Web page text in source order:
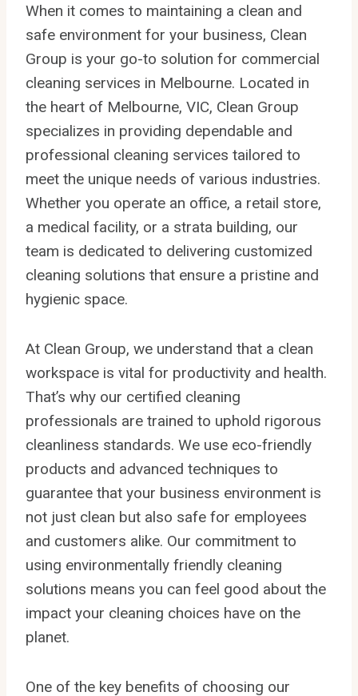
When it comes to maintaining a clean and
safe environment for your business, Clean
Group is your go-to solution for commercial
cleaning services in Melbourne. Located in
the heart of Melbourne, VIC, Clean Group
specializes in providing dependable and
professional cleaning services tailored to
meet the unique needs of various industries.
Whether you operate an office, a retail store,
a medical facility, or a strata building, our
team is dedicated to delivering customized
cleaning solutions that ensure a pristine and
hygienic space.
At Clean Group, we understand that a clean
workspace is vital for productivity and health.
That’s why our certified cleaning
professionals are trained to uphold rigorous
cleanliness standards. We use eco-friendly
products and advanced techniques to
guarantee that your business environment is
not just clean but also safe for employees
and customers alike. Our commitment to
using environmentally friendly cleaning
solutions means you can feel good about the
impact your cleaning choices have on the
planet.
One of the key benefits of choosing our